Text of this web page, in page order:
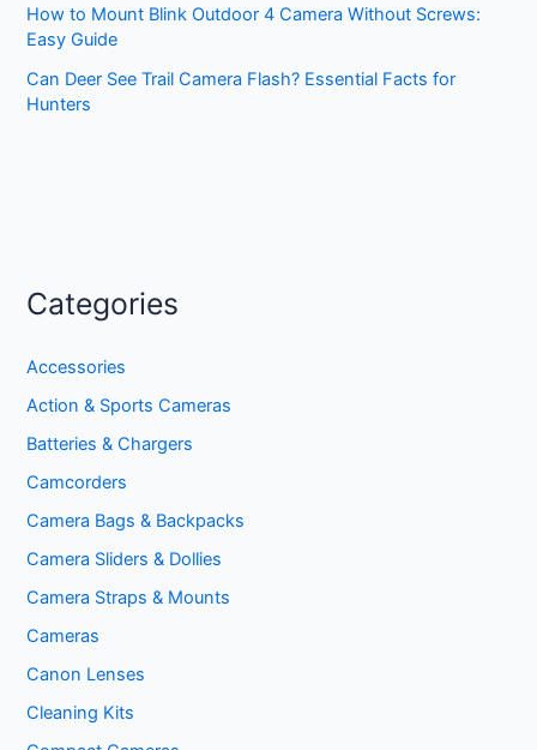
How to Mount Blink Outdoor 4 Camera Without Screws:
Easy Guide
Can Deer See Trail Camera Flash? Essential Facts for
Hunters
Categories
Accessories
Action & Sports Cameras
Batteries & Chargers
Camcorders
Camera Bags & Backpacks
Camera Sliders & Dollies
Camera Straps & Mounts
Cameras
Canon Lenses
Cleaning Kits